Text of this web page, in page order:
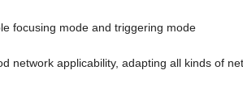
focusing mode and triggering mode
network applicability, adapting all kinds of